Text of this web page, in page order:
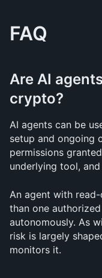
FAQ
Are AI
crypto?
AI agents can be
setup and ongoing
permissions
underlying tool,
An agent with
than one
autonomously. As
risk is largely
monitors it.